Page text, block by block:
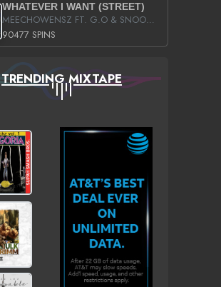
WHATEVER I WANT (STREET)
MEECHOWENSZ FT. G.O & SNOOPYSYMONE
90477 SPINS
TRENDING MIXTAPE